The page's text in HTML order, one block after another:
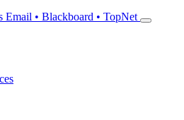
Email • Blackboard • TopNet